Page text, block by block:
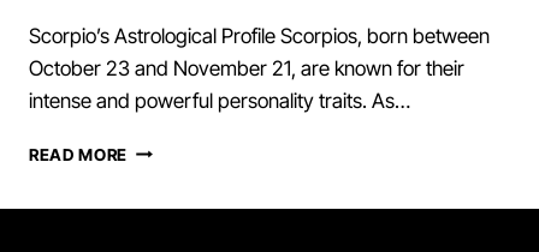
Scorpio’s Astrological Profile Scorpios, born between
October 23 and November 21, are known for their
intense and powerful personality traits. As…
READ MORE SCORPIO